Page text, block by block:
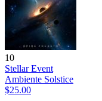
10
Stellar Event
Ambiente Solstice
$25.00